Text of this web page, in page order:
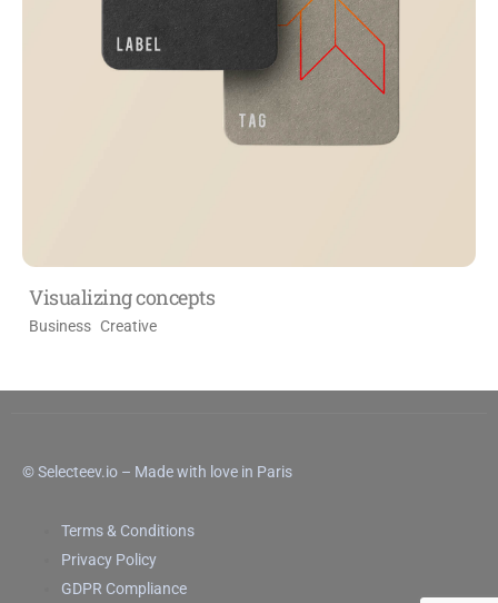
Visualizing concepts
Business Creative
© Selecteev.io – Made with love in Paris
Terms & Conditions
Privacy Policy
GDPR Compliance